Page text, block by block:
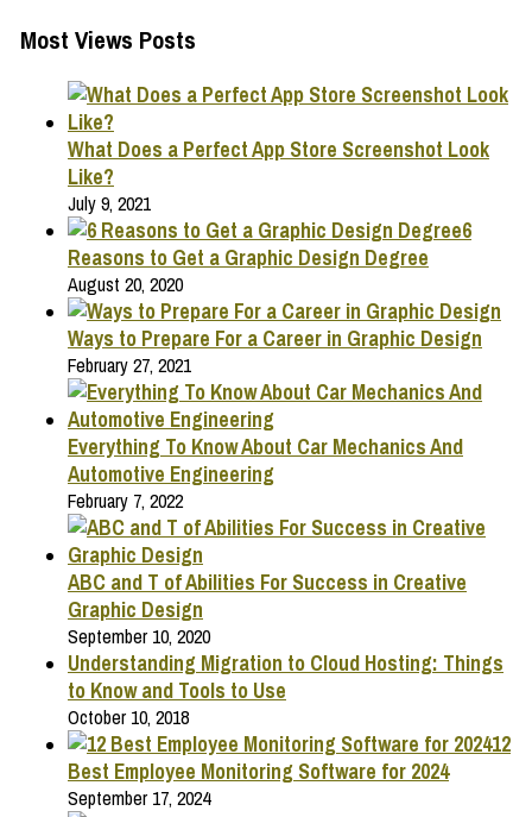
Most Views Posts
What Does a Perfect App Store Screenshot Look
Like?
July 9, 2021
6
Reasons to Get a Graphic Design Degree
August 20, 2020
Ways to Prepare For a Career in Graphic Design
February 27, 2021
Everything To Know About Car Mechanics And
Automotive Engineering
February 7, 2022
ABC and T of Abilities For Success in Creative
Graphic Design
September 10, 2020
Understanding Migration to Cloud Hosting: Things
to Know and Tools to Use
October 10, 2018
12
Best Employee Monitoring Software for 2024
September 17, 2024